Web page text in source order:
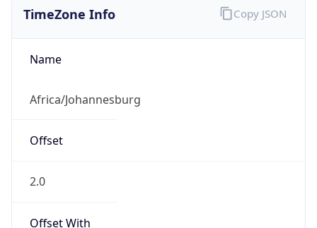
TimeZone Info
Name
Africa/Johannesburg
Offset
2.0
Offset With
Copy JSON